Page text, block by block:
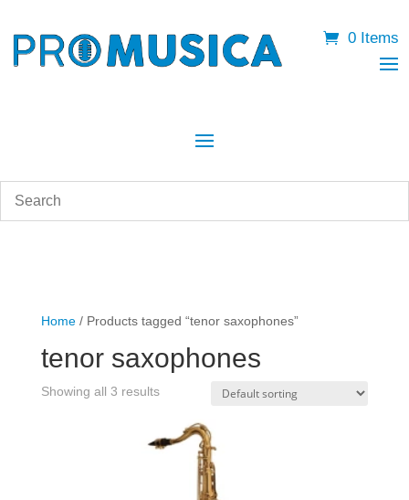
0 Items
Home/ Products tagged “tenor saxophones”
tenor saxophones
Showing all 3 results